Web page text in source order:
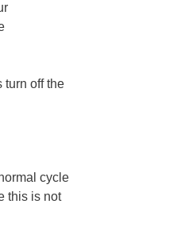
turn off the
cycle
this is not